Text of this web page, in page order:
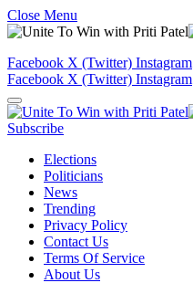
Close Menu
Facebook X (Twitter) Instagram
Facebook X (Twitter) Instagram
Subscribe
Elections
Politicians
News
Trending
Privacy Policy
Contact Us
Terms Of Service
About Us